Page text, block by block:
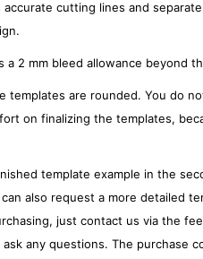
accurate cutting lines and
a 2 mm bleed allowance beyond
templates are rounded. You do
on finalizing the templates,
template example in the
also request a more detailed
just contact us via the
any questions. The purchase